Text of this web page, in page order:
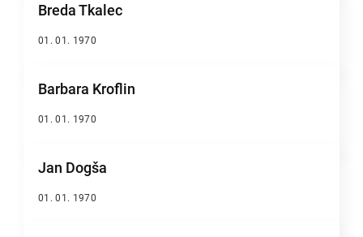
Breda Tkalec
01. 01. 1970
Barbara Kroflin
01. 01. 1970
Jan Dogša
01. 01. 1970